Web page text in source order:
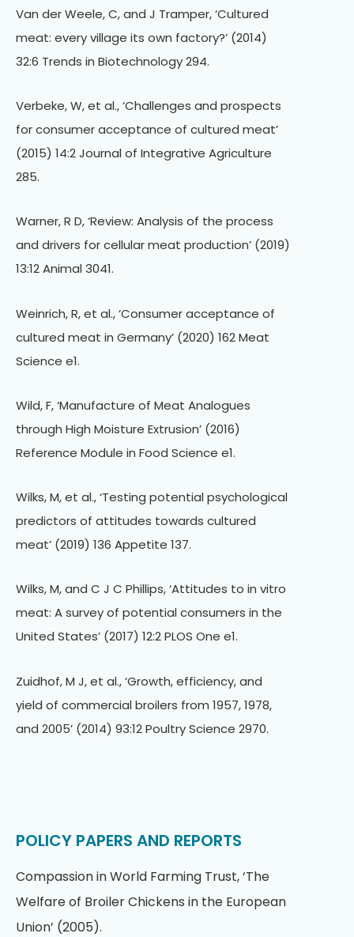
Van der Weele, C, and J Tramper, ‘Cultured
meat: every village its own factory?’ (2014)
32:6 Trends in Biotechnology 294.
Verbeke, W, et al., ‘Challenges and prospects
for consumer acceptance of cultured meat’
(2015) 14:2 Journal of Integrative Agriculture
285.
Warner, R D, ‘Review: Analysis of the process
and drivers for cellular meat production’ (2019)
13:12 Animal 3041.
Weinrich, R, et al., ‘Consumer acceptance of
cultured meat in Germany’ (2020) 162 Meat
Science e1.
Wild, F, ‘Manufacture of Meat Analogues
through High Moisture Extrusion’ (2016)
Reference Module in Food Science e1.
Wilks, M, et al., ‘Testing potential psychological
predictors of attitudes towards cultured
meat’ (2019) 136 Appetite 137.
Wilks, M, and C J C Phillips, ‘Attitudes to in vitro
meat: A survey of potential consumers in the
United States’ (2017) 12:2 PLOS One e1.
Zuidhof, M J, et al., ‘Growth, efficiency, and
yield of commercial broilers from 1957, 1978,
and 2005’ (2014) 93:12 Poultry Science 2970.
POLICY PAPERS AND REPORTS
Compassion in World Farming Trust, ‘The
Welfare of Broiler Chickens in the European
Union’ (2005).